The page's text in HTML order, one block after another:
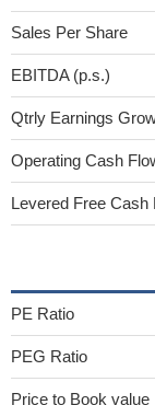
Sales Per Share
EBITDA (p.s.)
Qtrly Earnings
Operating Cash
Levered Free Cash
PE Ratio
PEG Ratio
Price to Book value